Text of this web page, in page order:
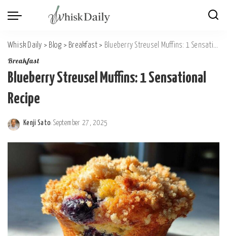
Whisk Daily > Blog > Breakfast > Blueberry Streusel Muffins: 1 Sensational Recipe
Breakfast
Blueberry Streusel Muffins: 1 Sensational
Recipe
Posted
by
Kenji Sato September 27, 2025